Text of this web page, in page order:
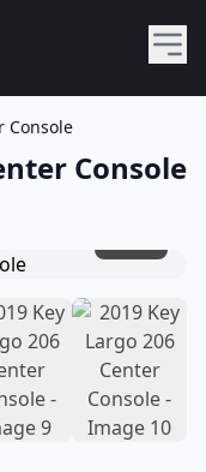
Console
Console